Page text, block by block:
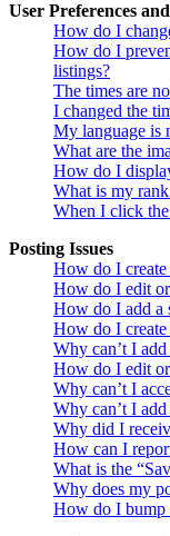
User Preferences
How do I
How do I
listings?
The times are
I changed the
My language is
What are the
How do I
What is my
When I click
Posting Issues
How do I
How do I edit or
How do I add a
How do I create
Why can’t I
How do I edit
Why can’t I
Why can’t I add
Why did I
How can I
What is the
Why does my
How do I bump